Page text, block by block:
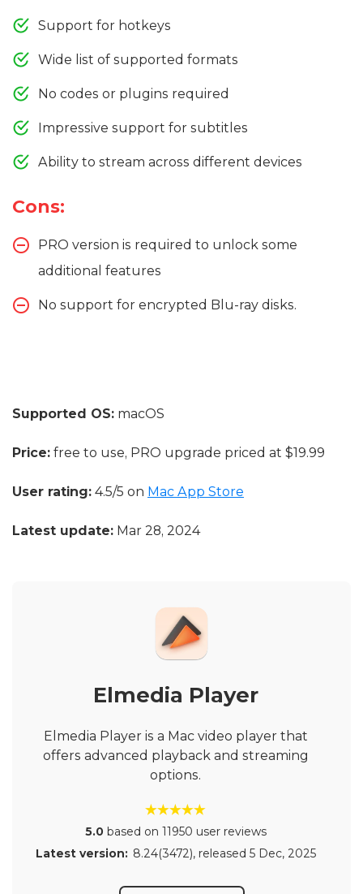
Support for hotkeys
Wide list of supported formats
No codes or plugins required
Impressive support for subtitles
Ability to stream across different devices
Cons:
PRO version is required to unlock some
additional features
No support for encrypted Blu-ray disks.
Supported OS: macOS
Price: free to use, PRO upgrade priced at $19.99
User rating: 4.5/5 on Mac App Store
Latest update: Mar 28, 2024
Elmedia Player
Elmedia Player is a Mac video player that
offers advanced playback and streaming
options.
5.0 based on 11950 user reviews
Latest version: 8.24(3472), released 5 Dec, 2025